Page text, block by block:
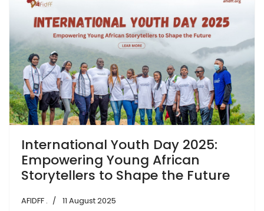
International Youth Day 2025:
Empowering Young African
Storytellers to Shape the Future
AFIDFF . 11 August 2025